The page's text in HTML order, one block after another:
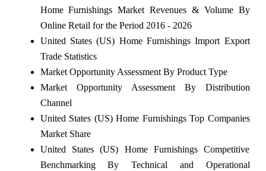
Home Furnishings Market Revenues & Volume By
Online Retail for the Period 2016 - 2026
United States (US) Home Furnishings Import Export
Trade Statistics
Market Opportunity Assessment By Product Type
Market Opportunity Assessment By Distribution
Channel
United States (US) Home Furnishings Top Companies
Market Share
United States (US) Home Furnishings Competitive
Benchmarking By Technical and Operational